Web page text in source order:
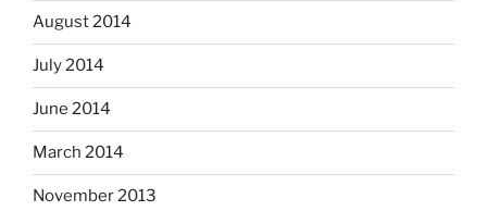
August 2014
July 2014
June 2014
March 2014
November 2013